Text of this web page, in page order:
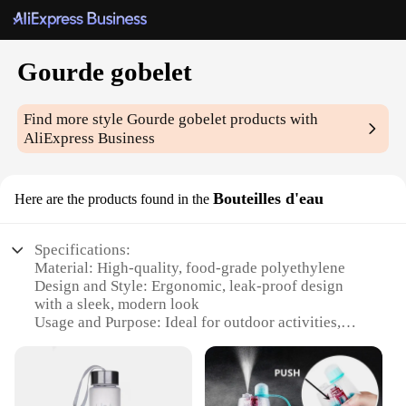
Gourde gobelet
Find more styleGourde gobelet products with
AliExpress Business
Here are the products found in the Bouteilles d'eau
Specifications:
Material: High-quality, food-grade polyethylene
Design and Style: Ergonomic, leak-proof design
with a sleek, modern look
Usage and Purpose: Ideal for outdoor activities,
Typical Adaptive Scenario: Perfect for hiking,
camping, picnics, and sports events
Shape or Size or Weight or Quantity: Available in